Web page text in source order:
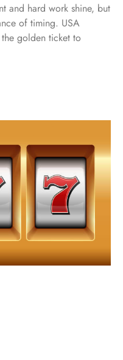
and hard work shine, but
of timing. USA
golden ticket to